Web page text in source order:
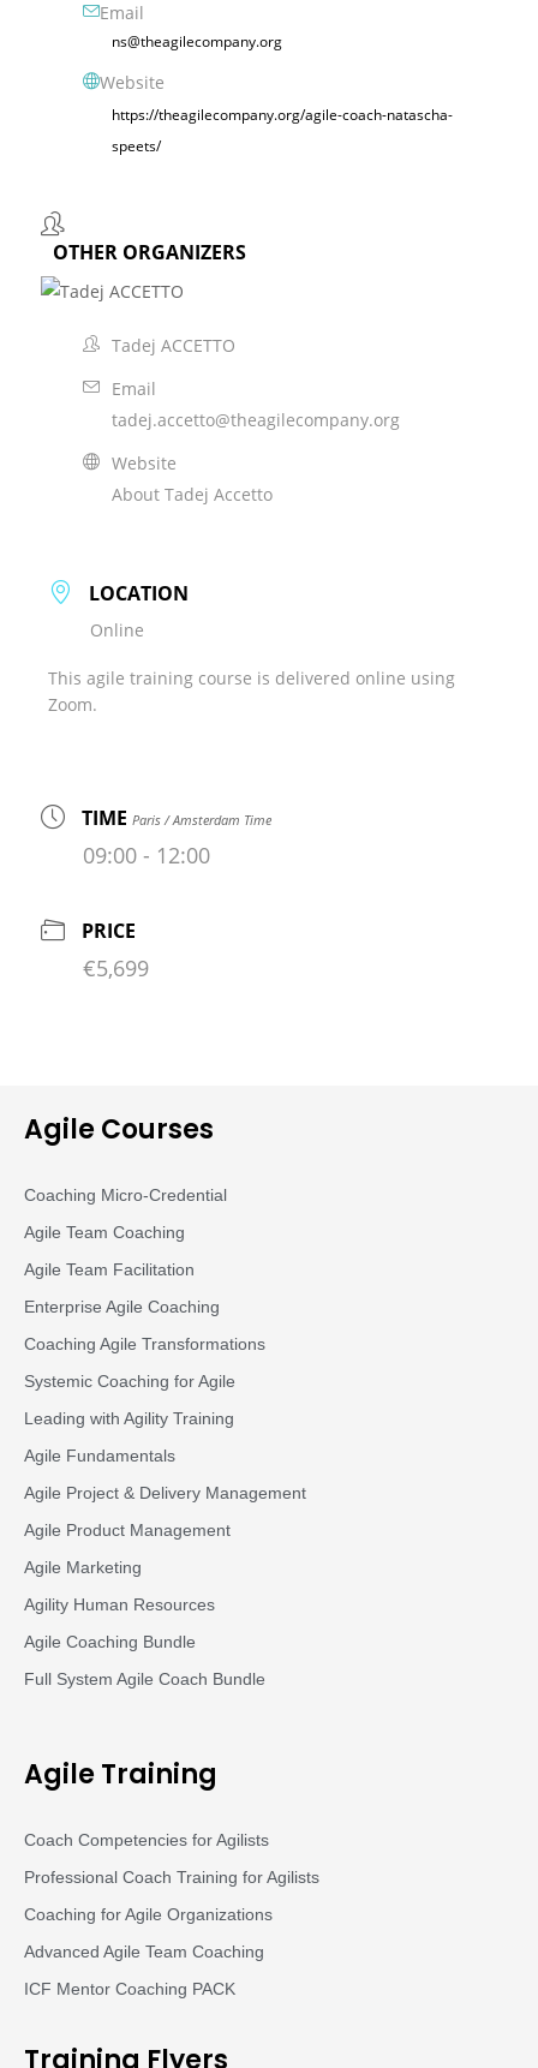
Email
ns@theagilecompany.org
Website
https://theagilecompany.org/agile-coach-natascha-
speets/
OTHER ORGANIZERS
Tadej ACCETTO
Email
tadej.accetto@theagilecompany.org
Website
About Tadej Accetto
LOCATION
Online
This agile training course is delivered online using
Zoom.
TIME Paris / Amsterdam Time
09:00 - 12:00
PRICE
€5,699
Agile Courses
Coaching Micro-Credential
Agile Team Coaching
Agile Team Facilitation​
Enterprise Agile Coaching
Coaching Agile Transformations
Systemic Coaching for Agile
Leading with Agility Training
Agile Fundamentals
Agile Project & Delivery Management
Agile Product Management
Agile Marketing
Agility Human Resources
Agile Coaching Bundle
Full System Agile Coach Bundle
Agile Training
Coach Competencies for Agilists
Professional Coach Training for Agilists
Coaching for Agile Organizations
Advanced Agile Team Coaching
ICF Mentor Coaching PACK
Training Flyers